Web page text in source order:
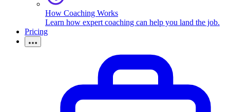
How Coaching Works
Learn how expert coaching can help you land the job.
Pricing